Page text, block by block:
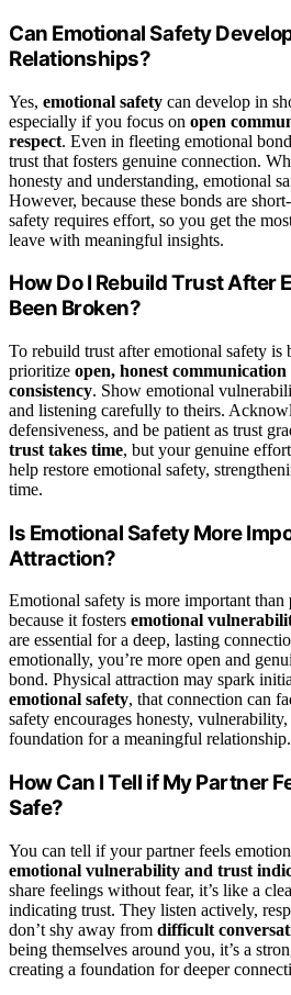
Can Emotional Safety
Relationships?
Yes, emotional safety can develop in
especially if you focus on open
respect. Even in fleeting emotional
trust that fosters genuine connection.
honesty and understanding, emotional
However, because these bonds are
safety requires effort, so you get the
leave with meaningful insights.
How Do I Rebuild Trust After
Been Broken?
To rebuild trust after emotional safety is
prioritize open, honest communication
consistency. Show emotional
and listening carefully to theirs.
defensiveness, and be patient as trust
trust takes time, but your genuine
help restore emotional safety,
time.
Is Emotional Safety More
Attraction?
Emotional safety is more important than
because it fosters emotional
are essential for a deep, lasting
emotionally, you’re more open and
bond. Physical attraction may spark
emotional safety, that connection can
safety encourages honesty,
foundation for a meaningful relationship.
How Can I Tell if My Partner
Safe?
You can tell if your partner feels
emotional vulnerability and trust
share feelings without fear, it’s like a
indicating trust. They listen actively,
don’t shy away from difficult
being themselves around you, it’s a
creating a foundation for deeper